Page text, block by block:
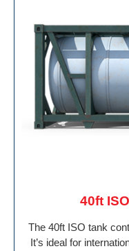
40ft
The 40ft ISO tank
It’s ideal for